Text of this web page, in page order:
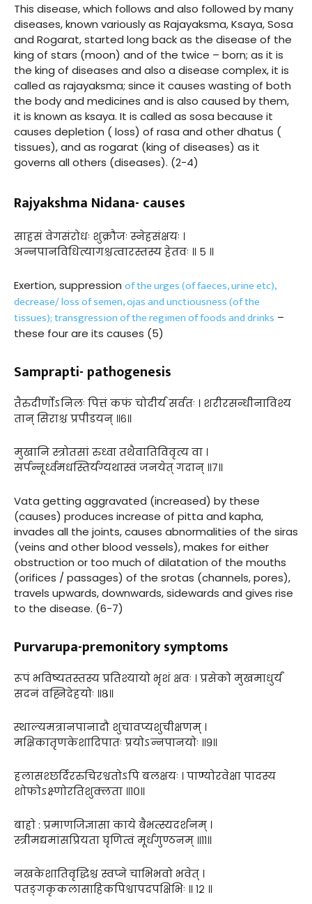
This disease, which follows and also followed by many
diseases, known variously as Rajayaksma, Ksaya, Sosa
and Rogarat, started long back as the disease of the
king of stars (moon) and of the twice – born; as it is
the king of diseases and also a disease complex, it is
called as rajayaksma; since it causes wasting of both
the body and medicines and is also caused by them,
it is known as ksaya. It is called as sosa because it
causes depletion ( loss) of rasa and other dhatus (
tissues), and as rogarat (king of diseases) as it
governs all others (diseases). (2-4)
Rajyakshma Nidana- causes
साहसं वेगसंरोधः शुक्रौजः स्नेहसंक्षयः ।
अन्नपानविधित्यागश्चत्वारस्तस्य हेतवः ॥ ५ ॥
Exertion, suppression of the urges (of faeces, urine etc),
decrease/ loss of semen, ojas and unctiousness (of the
tissues); transgression of the regimen of foods and drinks –
these four are its causes (5)
Samprapti- pathogenesis
तैरुदीर्णोऽनिलः पित्तं कफं चोदीर्य सर्वतः । शरीरसन्धीनाविश्य
तान् सिराश्च प्रपीडयन् ॥६॥
मुखानि स्त्रोतसां रुध्वा तथैवातिविवृत्य वा ।
सर्पन्नूर्ध्वमधस्तिर्यग्यथास्वं जनयेत् गदान् ॥७॥
Vata getting aggravated (increased) by these
(causes) produces increase of pitta and kapha,
invades all the joints, causes abnormalities of the siras
(veins and other blood vessels), makes for either
obstruction or too much of dilatation of the mouths
(orifices / passages) of the srotas (channels, pores),
travels upwards, downwards, sidewards and gives rise
to the disease. (6-7)
Purvarupa-premonitory symptoms
रूपं भविष्यतस्तस्य प्रतिश्यायो भृशं क्षवः । प्रसेको मुखमाधुर्यं
सदनं वह्निदेहयोः ॥८॥
स्थाल्यमत्रानपानादौ शुचावप्यशुचीक्षणम् ।
मक्षिकातृणकेशादिपातः प्रयोऽन्नपानयोः ॥९॥
हलासश्छर्दिररुचिरश्वतोऽपि बलक्षयः । पाण्योरवेक्षा पादस्य
शोफोऽक्ष्णोरतिशुक्लता ॥१०॥
बाह्रो : प्रमाणजिज्ञासा काये बैभत्स्यदर्शनम् ।
स्त्रीमद्यमांसप्रियता घृणित्वं मूर्धगुण्ठनम् ॥११॥
नखकेशातिवृद्धिश्च स्वप्ने चाभिभवो भवेत् ।
पतङ्गकृकलासाहिकपिश्वापदपक्षिभिः ॥ १२ ॥